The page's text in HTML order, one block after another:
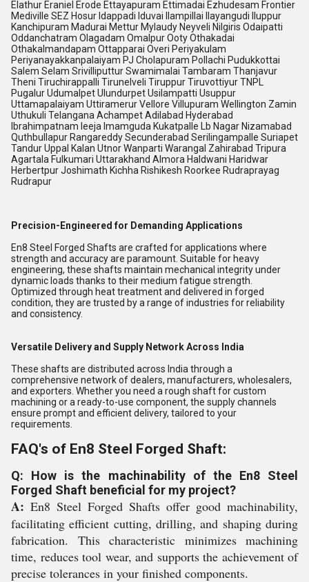
Elathur Eraniel Erode Ettayapuram Ettimadai Ezhudesam Frontier
Mediville SEZ Hosur Idappadi Iduvai Ilampillai Ilayangudi Iluppur
Kanchipuram Madurai Mettur Mylaudy Neyveli Nilgiris Odaipatti
Oddanchatram Olagadam Omalpur Ooty Othakadai
Othakalmandapam Ottapparai Overi Periyakulam
Periyanayakkanpalaiyam PJ Cholapuram Pollachi Pudukkottai
Salem Selam Srivilliputtur Swamimalai Tambaram Thanjavur
Theni Tiruchirappalli Tirunelveli Tiruppur Tiruvottiyur TNPL
Pugalur Udumalpet Ulundurpet Usilampatti Usuppur
Uttamapalaiyam Uttiramerur Vellore Villupuram Wellington Zamin
Uthukuli Telangana Achampet Adilabad Hyderabad
Ibrahimpatnam Ieeja Imamguda Kukatpalle Lb Nagar Nizamabad
Quthbullapur Rangareddy Secunderabad Serilingampalle Suriapet
Tandur Uppal Kalan Utnor Wanparti Warangal Zahirabad Tripura
Agartala Fulkumari Uttarakhand Almora Haldwani Haridwar
Herbertpur Joshimath Kichha Rishikesh Roorkee Rudraprayag
Rudrapur
Precision-Engineered for Demanding Applications
En8 Steel Forged Shafts are crafted for applications where
strength and accuracy are paramount. Suitable for heavy
engineering, these shafts maintain mechanical integrity under
dynamic loads thanks to their medium fatigue strength.
Optimized through heat treatment and delivered in forged
condition, they are trusted by a range of industries for reliability
and consistency.
Versatile Delivery and Supply Network Across India
These shafts are distributed across India through a
comprehensive network of dealers, manufacturers, wholesalers,
and exporters. Whether you need a rough shaft for custom
machining or a ready-to-use component, the supply channels
ensure prompt and efficient delivery, tailored to your
requirements.
FAQ's of En8 Steel Forged Shaft:
Q: How is the machinability of the En8 Steel
Forged Shaft beneficial for my project?
A: En8 Steel Forged Shafts offer good machinability,
facilitating efficient cutting, drilling, and shaping during
fabrication. This characteristic minimizes machining
time, reduces tool wear, and supports the achievement of
precise tolerances in your finished components.